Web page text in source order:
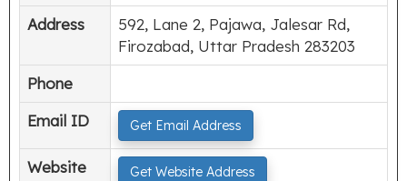
Address
592, Lane 2, Pajawa, Jalesar Rd,
Firozabad, Uttar Pradesh 283203
Phone
Email ID
Get Email Address
Website Get Website Address